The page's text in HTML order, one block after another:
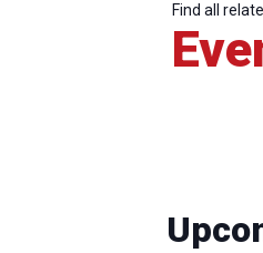
Find all